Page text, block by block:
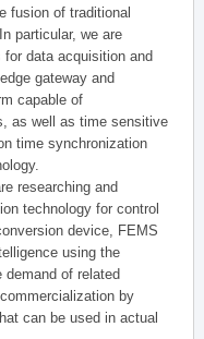
fusion of traditional
particular, we are
data acquisition and
gateway and
capable of
as well as time sensitive
time synchronization
researching and
technology for control
device, FEMS
using the
demand of related
by
can be used in actual